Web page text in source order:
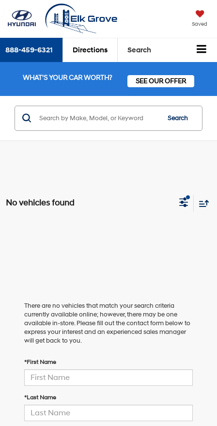
Saved
888-459-6321 Directions Search
WHAT'S YOUR CAR WORTH? SEE OUR OFFER
Search
No vehicles found
There are no vehicles that match your search criteria
currently available online; however, there may be one
available in-store. Please fill out the contact form below to
express your interest and an experienced sales manager
will get back to you.
*First Name
*Last Name